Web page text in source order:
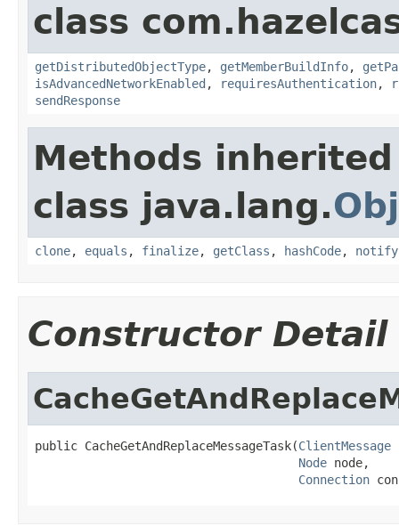
class
getDistributedObjectType, getMemberBuildInfo,
isAdvancedNetworkEnabled , requiresAuthentication,
sendResponse
Methods
class java.lang.
clone, equals , finalize, getClass , hashCode, notify
Constructor Detail
public CacheGetAndReplaceMessageTask(ClientMessage
Node node,
Connection